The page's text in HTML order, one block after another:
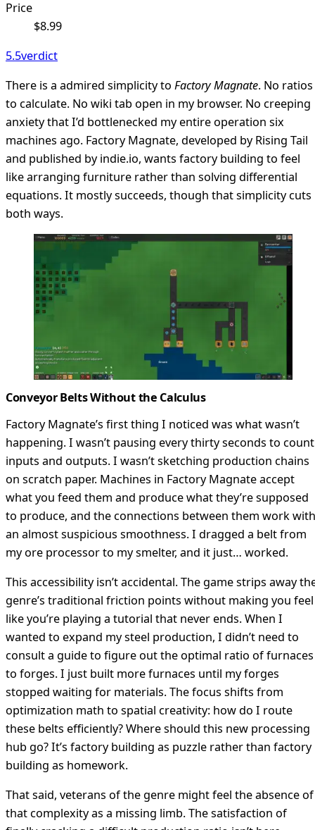
Price
$8.99
5.5verdict
There is a admired simplicity to Factory Magnate. No ratios
to calculate. No wiki tab open in my browser. No creeping
anxiety that I’d bottlenecked my entire operation six
machines ago. Factory Magnate, developed by Rising Tail
and published by indie.io, wants factory building to feel
like arranging furniture rather than solving differential
equations. It mostly succeeds, though that simplicity cuts
both ways.
Conveyor Belts Without the Calculus
Factory Magnate’s first thing I noticed was what wasn’t
happening. I wasn’t pausing every thirty seconds to count
inputs and outputs. I wasn’t sketching production chains
on scratch paper. Machines in Factory Magnate accept
what you feed them and produce what they’re supposed
to produce, and the connections between them work with
an almost suspicious smoothness. I dragged a belt from
my ore processor to my smelter, and it just… worked.
This accessibility isn’t accidental. The game strips away
genre’s traditional friction points without making you feel
like you’re playing a tutorial that never ends. When I
wanted to expand my steel production, I didn’t need to
consult a guide to figure out the optimal ratio of furnaces
to forges. I just built more furnaces until my forges
stopped waiting for materials. The focus shifts from
optimization math to spatial creativity: how do I route
these belts efficiently? Where should this new processing
hub go? It’s factory building as puzzle rather than factory
building as homework.
That said, veterans of the genre might feel the absence of
that complexity as a missing limb. The satisfaction of